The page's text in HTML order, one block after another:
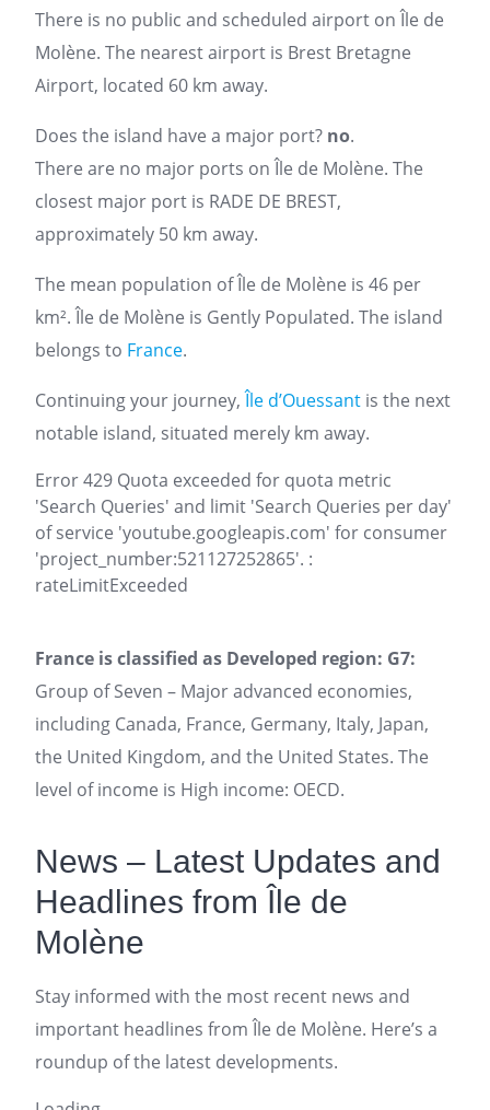
There is no public and scheduled airport on Île de
Molène. The nearest airport is Brest Bretagne
Airport, located 60 km away.
Does the island have a major port? no.
There are no major ports on Île de Molène. The
closest major port is RADE DE BREST,
approximately 50 km away.
The mean population of Île de Molène is 46 per
km². Île de Molène is Gently Populated. The island
belongs to France.
Continuing your journey,Île d’Ouessant is the next
notable island, situated merely km away.
Error 429 Quota exceeded for quota metric
'Search Queries' and limit 'Search Queries per day'
of service 'youtube.googleapis.com' for consumer
'project_number:521127252865'. :
rateLimitExceeded
France is classified as Developed region: G7:
Group of Seven – Major advanced economies,
including Canada, France, Germany, Italy, Japan,
the United Kingdom, and the United States. The
level of income is High income: OECD.
News – Latest Updates and
Headlines from Île de
Molène
Stay informed with the most recent news and
important headlines from Île de Molène. Here’s a
roundup of the latest developments.